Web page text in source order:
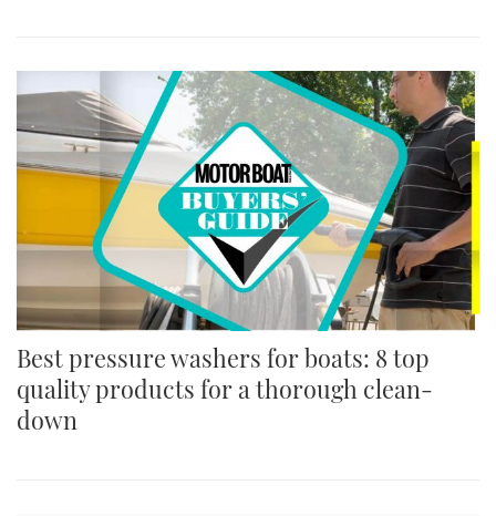
Best pressure washers for boats: 8 top
quality products for a thorough clean-
down